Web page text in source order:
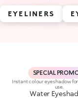
EYELINERS
SPECIAL
Instant colour eyeshadow
use.
Water